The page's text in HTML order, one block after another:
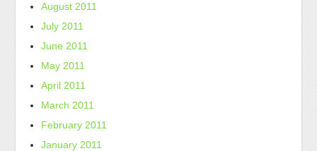
August 2011
July 2011
June 2011
May 2011
April 2011
March 2011
February 2011
January 2011